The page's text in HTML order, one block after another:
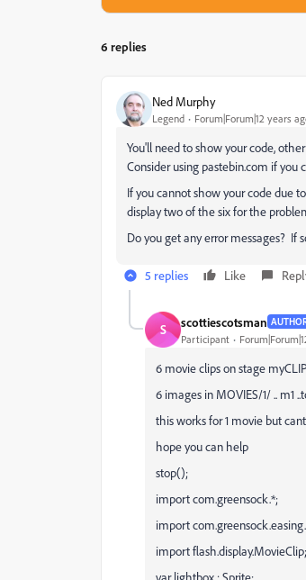
6 replies
Ned Murphy
Legend Forum|Forum|12 years
You'll need to show your code,
Consider using pastebin.com if
If you cannot show your code due
display two of the six for the
Do you get any error messages? If
5 replies Like
S scottiescotsman
Participant
6 movie clips on stage
6 images in MOVIES/1/ .. m1
this works for 1 movie but
hope you can help
stop();
import com.greensock.*;
import
import flash.display.MovieClip;
var lightbox : Sprite;